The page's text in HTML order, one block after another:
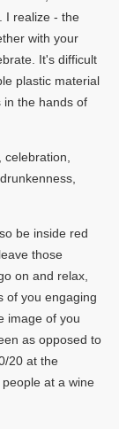
I realize - the
with your
It's difficult
plastic material
in the hands of
be inside red
those
on and relax,
of you engaging
image of you
as opposed to
20 at the
at a wine